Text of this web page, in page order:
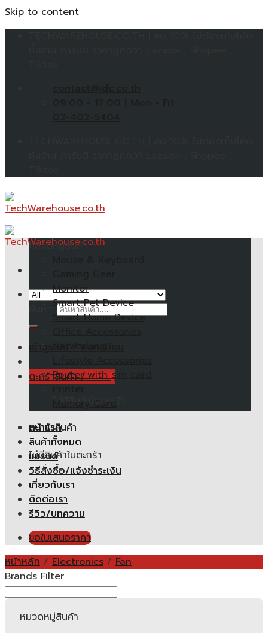
Skip to content
ตะกร้าสินค้า /0.00฿
ไม่มีสินค้าในตะกร้า
ตะกร้าสินค้า
ไม่มีสินค้าในตะกร้า
หมวดหมู่สินค้า
Monitor
Smart Pet Device
Smart Home Device
Router with sim card
Memory Card
หน้าแรก
สินค้าทั้งหมด
แบรนด์
วิธีสั่งซื้อ/แจ้งชำระเงิน
เกี่ยวกับเรา
ติดต่อเรา
รีวิว/บทความ
ขอใบเสนอราคา
หน้าหลัก / Electronics / Fan
Brands Filter
หมวดหมู่สินค้า